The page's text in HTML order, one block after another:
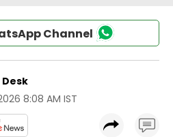
Channel
8:08 AM IST